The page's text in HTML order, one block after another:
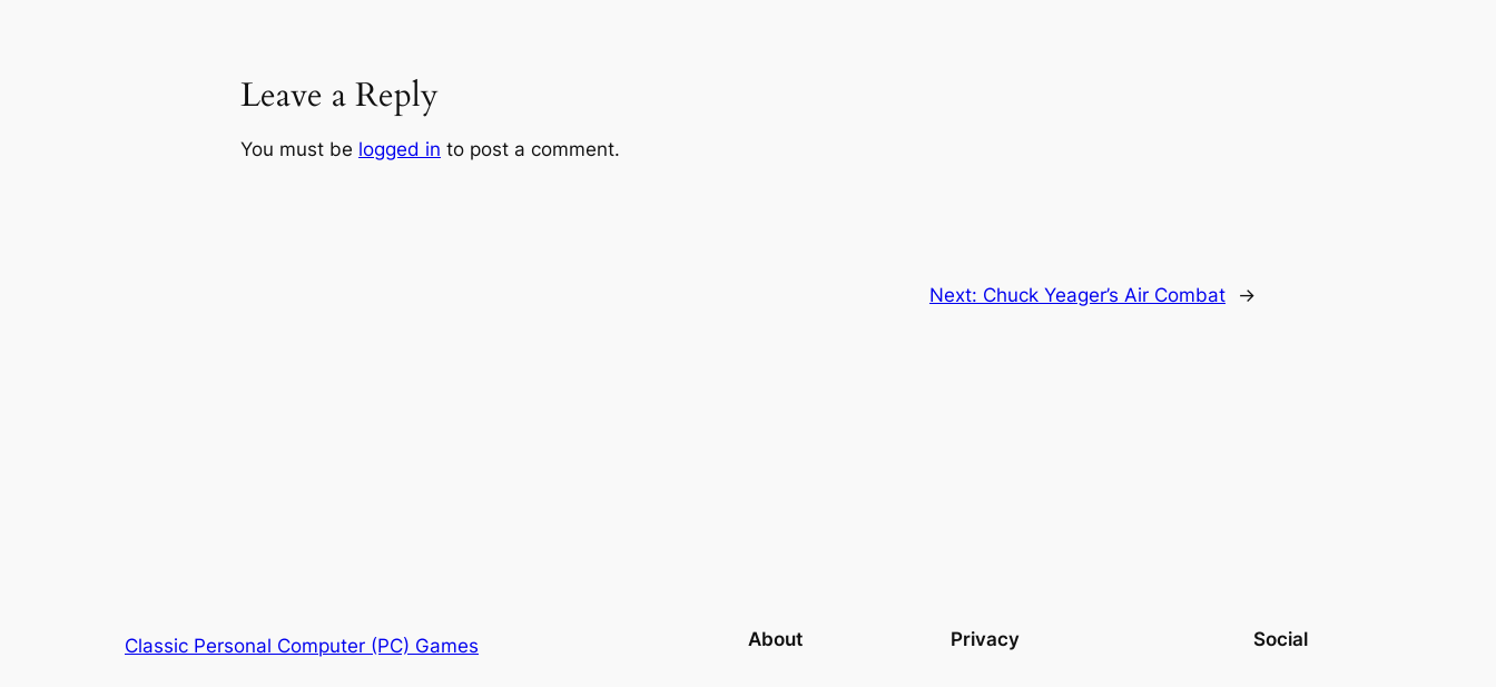
Leave a Reply
You must be logged in to post a comment.
Next: Chuck Yeager’s Air Combat →
Classic Personal Computer (PC) Games About Privacy Social